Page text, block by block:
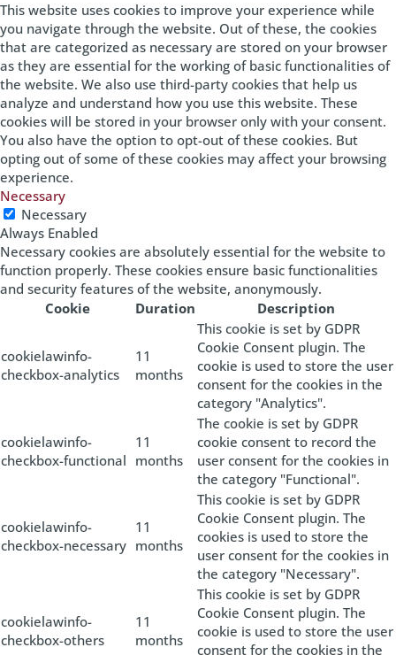
This website uses cookies to improve your experience while
you navigate through the website. Out of these, the cookies
that are categorized as necessary are stored on your browser
as they are essential for the working of basic functionalities of
the website. We also use third-party cookies that help us
analyze and understand how you use this website. These
cookies will be stored in your browser only with your consent.
You also have the option to opt-out of these cookies. But
opting out of some of these cookies may affect your browsing
experience.
Necessary
Necessary
Always Enabled
Necessary cookies are absolutely essential for the website to
function properly. These cookies ensure basic functionalities
and security features of the website, anonymously.
Cookie
Duration Description
cookielawinfo-
checkbox-analytics
11
months
This cookie is set by GDPR
Cookie Consent plugin. The
cookie is used to store the user
consent for the cookies in the
category "Analytics".
cookielawinfo-
checkbox-functional
11
months
The cookie is set by GDPR
cookie consent to record the
user consent for the cookies in
the category "Functional".
cookielawinfo-
checkbox-necessary
11
months
This cookie is set by GDPR
Cookie Consent plugin. The
cookies is used to store the
user consent for the cookies in
the category "Necessary".
cookielawinfo-
checkbox-others
11
months
This cookie is set by GDPR
Cookie Consent plugin. The
cookie is used to store the user
consent for the cookies in the